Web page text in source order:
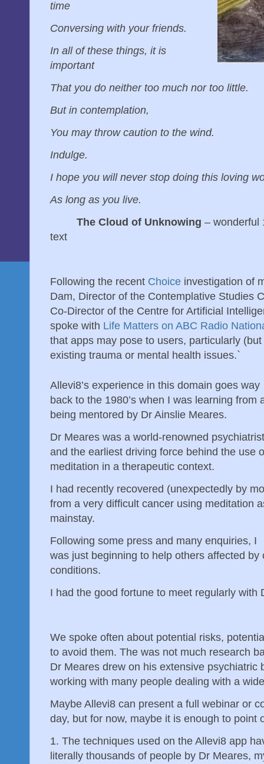
time
Conversing with your friends.
In all of these things, it is
important
That you do neither too much nor too little.
But in contemplation,
You may throw caution to the wind.
Indulge.
I hope you will never stop doing this loving
As long as you live.
The Cloud of Unknowing – wonderful
text
Following the recent Choice investigation of
Dam, Director of the Contemplative Studies
Co-Director of the Centre for Artificial
spoke with Life Matters on ABC Radio
that apps may pose to users, particularly
existing trauma or mental health issues.`
Allevi8’s experience in this domain goes way
back to the 1980’s when I was learning from
being mentored by Dr Ainslie Meares.
Dr Meares was a world-renowned psychiatrist
and the earliest driving force behind the use
meditation in a therapeutic context.
I had recently recovered (unexpectedly by
from a very difficult cancer using meditation
mainstay.
Following some press and many enquiries, I
was just beginning to help others affected
conditions.
I had the good fortune to meet regularly with
We spoke often about potential risks,
to avoid them. The was not much research
Dr Meares drew on his extensive psychiatric
working with many people dealing with a
Maybe Allevi8 can present a full webinar or
day, but for now, maybe it is enough to point
1. The techniques used on the Allevi8 app
literally thousands of people by Dr Meares,